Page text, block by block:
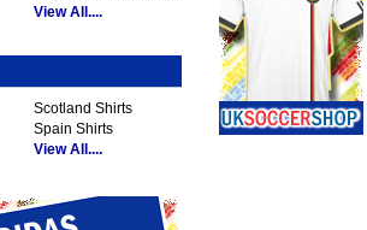
View All....
Scotland Shirts
Spain Shirts
View All....